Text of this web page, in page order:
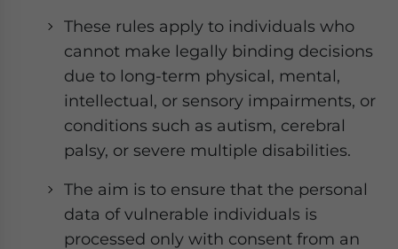
These rules apply to individuals who
cannot make legally binding decisions
due to long-term physical, mental,
intellectual, or sensory impairments, or
conditions such as autism, cerebral
palsy, or severe multiple disabilities.
The aim is to ensure that the personal
data of vulnerable individuals is
processed only with consent from an